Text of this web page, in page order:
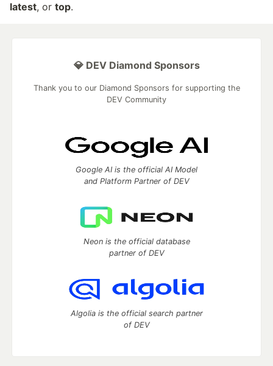
latest, or top.
💎 DEV Diamond Sponsors
Thank you to our Diamond Sponsors for supporting the
DEV Community
Google AI is the official AI Model
and Platform Partner of DEV
Neon is the official database
partner of DEV
Algolia is the official search partner
of DEV